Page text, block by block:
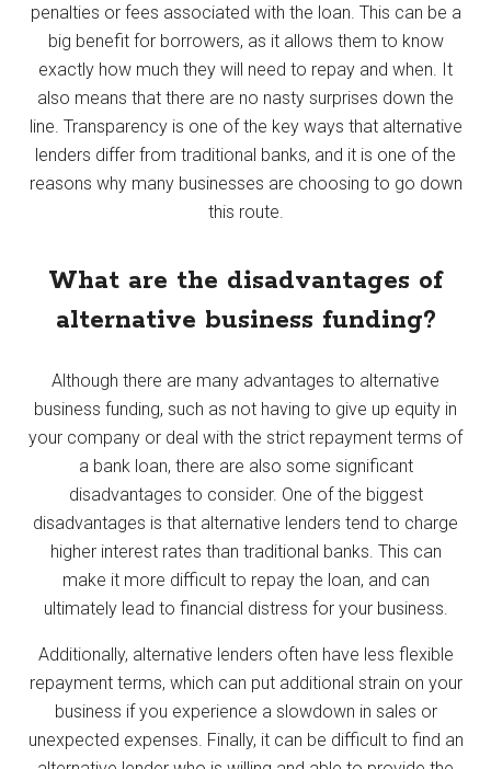
penalties or fees associated with the loan. This can be a
big benefit for borrowers, as it allows them to know
exactly how much they will need to repay and when. It
also means that there are no nasty surprises down the
line. Transparency is one of the key ways that alternative
lenders differ from traditional banks, and it is one of the
reasons why many businesses are choosing to go down
this route.
What are the disadvantages of
alternative business funding?
Although there are many advantages to alternative
business funding, such as not having to give up equity in
your company or deal with the strict repayment terms of
a bank loan, there are also some significant
disadvantages to consider. One of the biggest
disadvantages is that alternative lenders tend to charge
higher interest rates than traditional banks. This can
make it more difficult to repay the loan, and can
ultimately lead to financial distress for your business.
Additionally, alternative lenders often have less flexible
repayment terms, which can put additional strain on your
business if you experience a slowdown in sales or
unexpected expenses. Finally, it can be difficult to find an